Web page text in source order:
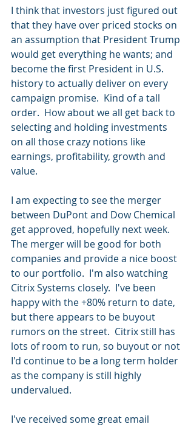
I think that investors just figured out
that they have over priced stocks on
an assumption that President Trump
would get everything he wants; and
become the first President in U.S.
history to actually deliver on every
campaign promise.  Kind of a tall
order.  How about we all get back to
selecting and holding investments
on all those crazy notions like
earnings, profitability, growth and
value.
I am expecting to see the merger
between DuPont and Dow Chemical
get approved, hopefully next week.
The merger will be good for both
companies and provide a nice boost
to our portfolio.  I'm also watching
Citrix Systems closely.  I've been
happy with the +80% return to date,
but there appears to be buyout
rumors on the street.  Citrix still has
lots of room to run, so buyout or not
I'd continue to be a long term holder
as the company is still highly
undervalued.
I've received some great email